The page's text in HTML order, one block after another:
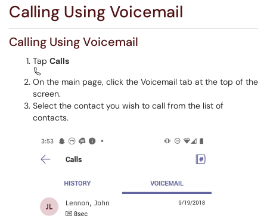
Calling Using Voicemail
Calling Using Voicemail
Tap Calls
On the main page, click the Voicemail tab at the top of the
screen.
Select the contact you wish to call from the list of
contacts.